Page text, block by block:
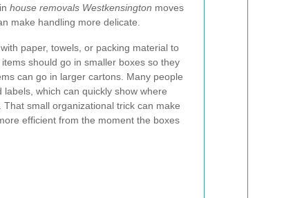
house removals Westkensington moves
make handling more delicate.
paper, towels, or packing material to
should go in smaller boxes so they
can go in larger cartons. Many people
which can quickly show where
small organizational trick can make
efficient from the moment the boxes